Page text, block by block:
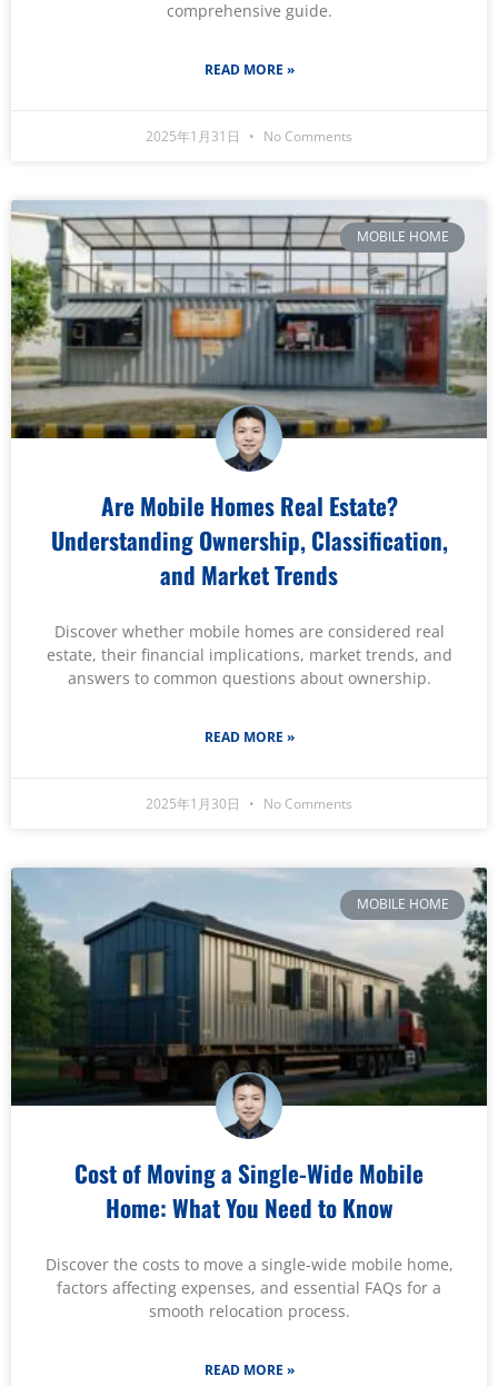
comprehensive guide.
READ MORE »
2025年1月31日 No Comments
MOBILE HOME
Are Mobile Homes Real Estate?
Understanding Ownership, Classification,
and Market Trends
Discover whether mobile homes are considered real
estate, their financial implications, market trends, and
answers to common questions about ownership.
READ MORE »
2025年1月30日 No Comments
MOBILE HOME
Cost of Moving a Single-Wide Mobile
Home: What You Need to Know
Discover the costs to move a single-wide mobile home,
factors affecting expenses, and essential FAQs for a
smooth relocation process.
READ MORE »